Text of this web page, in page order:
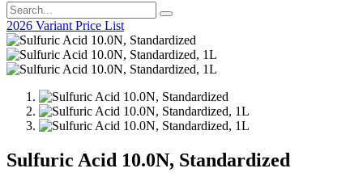
2026 Variant Price List
Sulfuric Acid 10.0N, Standardized